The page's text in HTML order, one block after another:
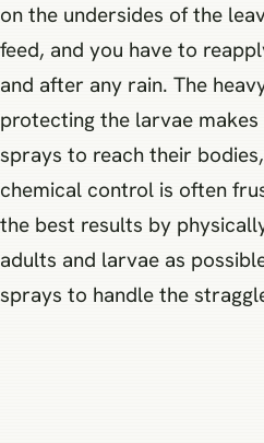
on the undersides of the
feed, and you have to
and after any rain. The
protecting the larvae
sprays to reach their
chemical control is often
the best results by
adults and larvae as
sprays to handle the